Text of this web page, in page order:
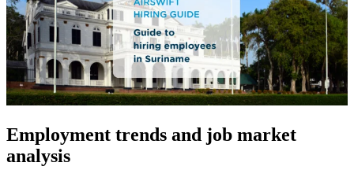
Employment trends and job market
analysis